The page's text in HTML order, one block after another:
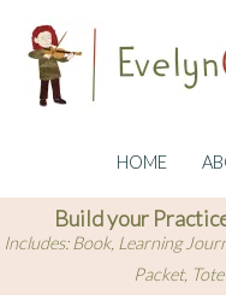
content
HOME
Build your
Includes: Book, Learning
Packet,